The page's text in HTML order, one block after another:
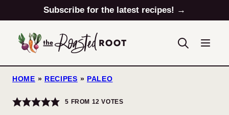
to
content
Subscribe for the latest recipes! →
HOME » RECIPES » PALEO
5 FROM 12 VOTES